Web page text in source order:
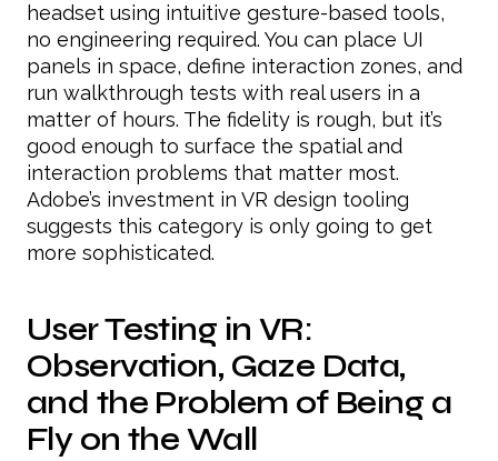
headset using intuitive gesture-based tools,
no engineering required. You can place UI
panels in space, define interaction zones, and
run walkthrough tests with real users in a
matter of hours. The fidelity is rough, but it’s
good enough to surface the spatial and
interaction problems that matter most.
Adobe’s investment in VR design tooling
suggests this category is only going to get
more sophisticated.
User Testing in VR:
Observation, Gaze Data,
and the Problem of Being a
Fly on the Wall